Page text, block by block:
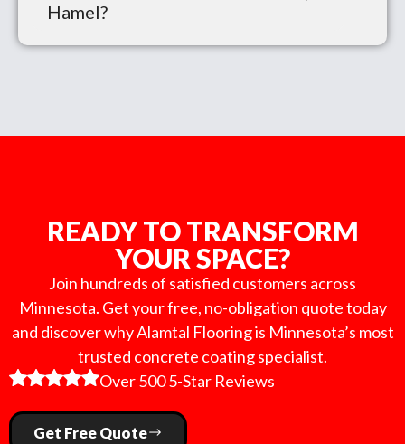
Hamel?
READY TO TRANSFORM
YOUR SPACE?
Join hundreds of satisfied customers across
Minnesota. Get your free, no-obligation quote today
and discover why Alamtal Flooring is Minnesota’s most
trusted concrete coating specialist.
Over 500 5-Star Reviews
Get Free Quote